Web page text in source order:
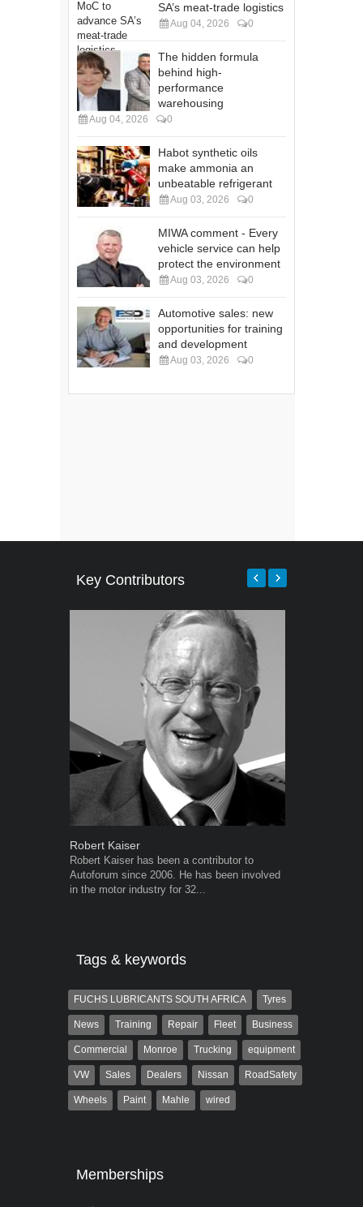
SA’s meat-trade logistics
Aug 04, 2026 0
The hidden formula
behind high-
performance
warehousing
Aug 04, 2026 0
Habot synthetic oils
make ammonia an
unbeatable refrigerant
Aug 03, 2026 0
MIWA comment - Every
vehicle service can help
protect the environment
Aug 03, 2026 0
Automotive sales: new
opportunities for training
and development
Aug 03, 2026 0
Key Contributors
Robert Kaiser
Robert Kaiser has been a contributor to
Autoforum since 2006. He has been involved
in the motor industry for 32...
Tags & keywords
FUCHS LUBRICANTS SOUTH AFRICA Tyres
News Training Repair Fleet Business
Commercial Monroe Trucking equipment
VW Sales Dealers Nissan RoadSafety
Wheels Paint Mahle wired
Memberships